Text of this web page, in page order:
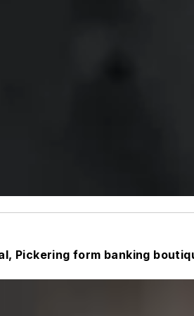
Pickering form banking